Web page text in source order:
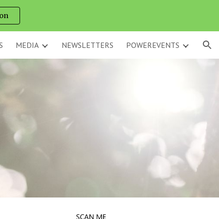
MEDIA NEWSLETTERS POWEREVENTS